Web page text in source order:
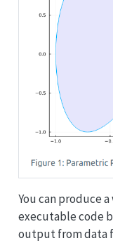
You can produce
executable code
output from data